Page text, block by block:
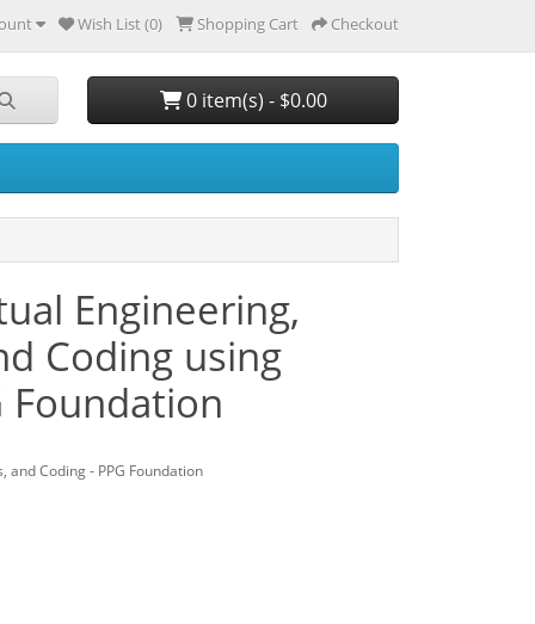
Wish List (0) Shopping Cart Checkout
0 item(s) - $0.00
Engineering,
Coding using
Foundation
and Coding - PPG Foundation